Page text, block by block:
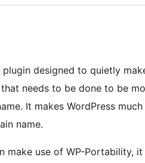
designed to quietly
needs to be done to be
It makes WordPress
name.
make use of WP-Portability,